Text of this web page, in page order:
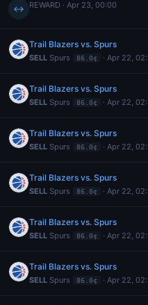
↔ REWARD · Apr 23, 00:00
Trail Blazers vs. Spurs
SELL Spurs 86.0¢ · Apr 22,
Trail Blazers vs. Spurs
SELL Spurs 86.0¢ · Apr 22,
Trail Blazers vs. Spurs
SELL Spurs 86.0¢ · Apr 22,
Trail Blazers vs. Spurs
SELL Spurs 86.0¢ · Apr 22,
Trail Blazers vs. Spurs
SELL Spurs 86.0¢ · Apr 22,
Trail Blazers vs. Spurs
SELL Spurs 86.0¢ · Apr 22,